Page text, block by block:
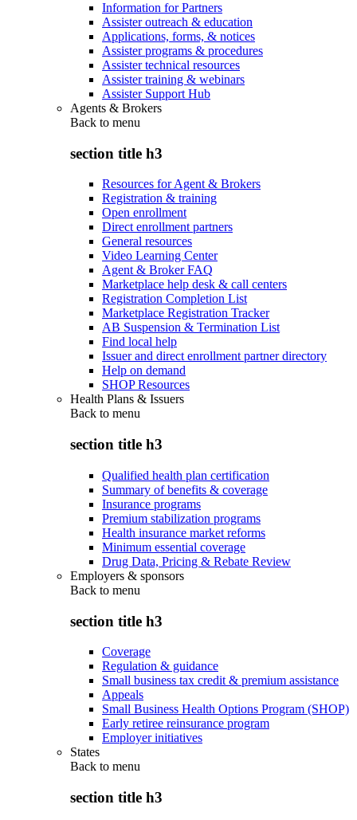
Information for Partners
Assister outreach & education
Applications, forms, & notices
Assister programs & procedures
Assister technical resources
Assister training & webinars
Assister Support Hub
Agents & Brokers
Back to menu
section title h3
Resources for Agent & Brokers
Registration & training
Open enrollment
Direct enrollment partners
General resources
Video Learning Center
Agent & Broker FAQ
Marketplace help desk & call centers
Registration Completion List
Marketplace Registration Tracker
AB Suspension & Termination List
Find local help
Issuer and direct enrollment partner directory
Help on demand
SHOP Resources
Health Plans & Issuers
Back to menu
section title h3
Qualified health plan certification
Summary of benefits & coverage
Insurance programs
Premium stabilization programs
Health insurance market reforms
Minimum essential coverage
Drug Data, Pricing & Rebate Review
Employers & sponsors
Back to menu
section title h3
Coverage
Regulation & guidance
Small business tax credit & premium assistance
Appeals
Small Business Health Options Program (SHOP)
Early retiree reinsurance program
Employer initiatives
States
Back to menu
section title h3